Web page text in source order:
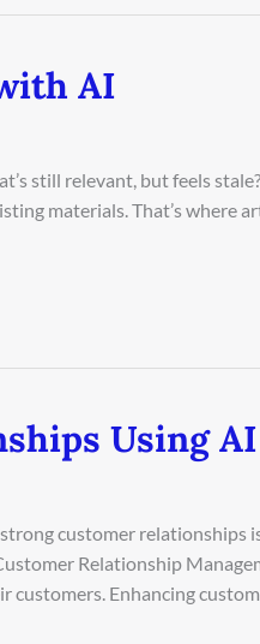
AI
still relevant, but feels
materials. That’s where
Using
customer relationships
Relationship
Enhancing